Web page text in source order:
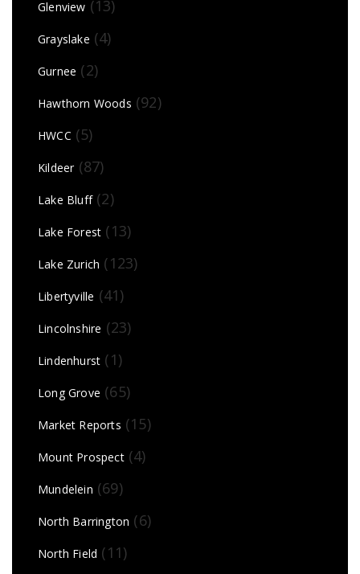
Glenview (13)
Grayslake (4)
Gurnee (2)
Hawthorn Woods (92)
HWCC (5)
Kildeer(87)
Lake Bluff(2)
Lake Forest (13)
Lake Zurich (123)
Libertyville (41)
Lincolnshire (23)
Lindenhurst (1)
Long Grove (65)
Market Reports (15)
Mount Prospect(4)
Mundelein (69)
North Barrington (6)
North Field (11)